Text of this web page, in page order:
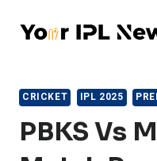
CRICKET IPL 2025
PBKS Vs